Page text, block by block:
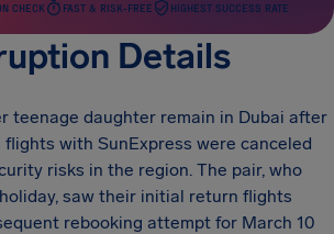
CHECK FAST & RISK-FREE HIGHEST SUCCESS RATE
Details
teenage daughter remain in Dubai after
with SunExpress were canceled
risks in the region. The pair, who
saw their initial return flights
rebooking attempt for March 10